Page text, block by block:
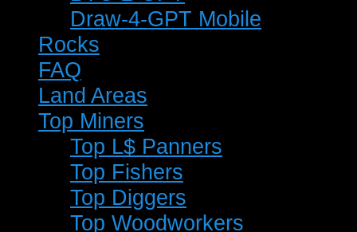
Draw-4-GPT Mobile
Rocks
FAQ
Land Areas
Top Miners
Top L$ Panners
Top Fishers
Top Diggers
Top Woodworkers